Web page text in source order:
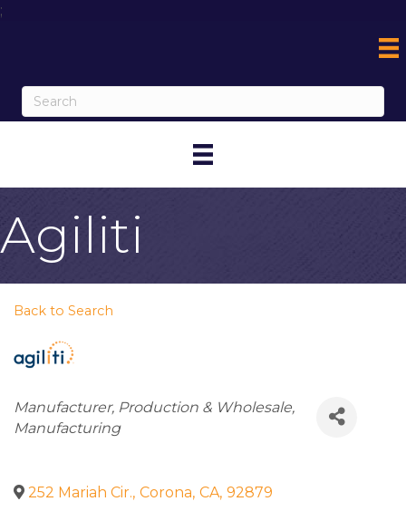
;
Agiliti
Back to Search
Categories
Manufacturer Production & Wholesale
Manufacturing
252 Mariah Cir., Corona, CA, 92879